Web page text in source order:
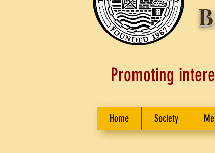
Promoting
Home Society